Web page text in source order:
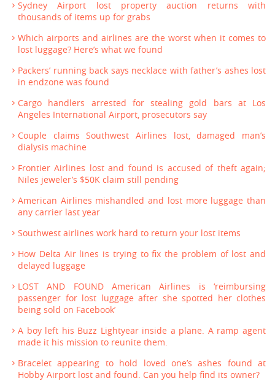
Sydney Airport lost property auction returns with
thousands of items up for grabs
Which airports and airlines are the worst when it comes to
lost luggage? Here’s what we found
Packers’ running back says necklace with father’s ashes lost
in endzone was found
Cargo handlers arrested for stealing gold bars at Los
Angeles International Airport, prosecutors say
Couple claims Southwest Airlines lost, damaged man’s
dialysis machine
Frontier Airlines lost and found is accused of theft again;
Niles jeweler’s $50K claim still pending
American Airlines mishandled and lost more luggage than
any carrier last year
Southwest airlines work hard to return your lost items
How Delta Air lines is trying to fix the problem of lost and
delayed luggage
LOST AND FOUND American Airlines is ‘reimbursing
passenger for lost luggage after she spotted her clothes
being sold on Facebook’
A boy left his Buzz Lightyear inside a plane. A ramp agent
made it his mission to reunite them.
Bracelet appearing to hold loved one’s ashes found at
Hobby Airport lost and found. Can you help find its owner?